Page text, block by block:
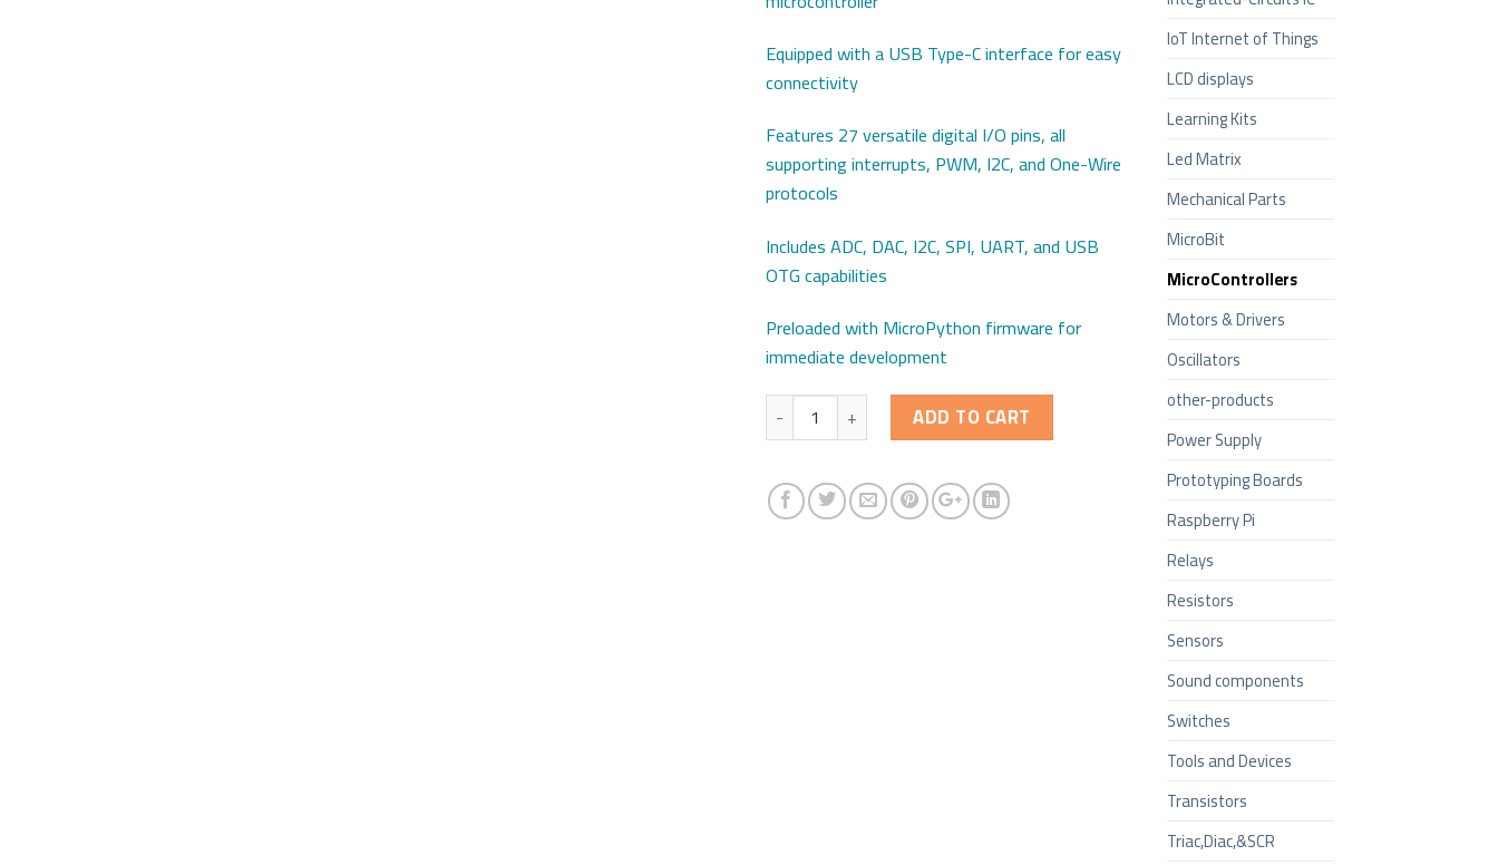
Equipped with a USB Type-C interface for easy
connectivity
Features 27 versatile digital I/O pins, all
supporting interrupts, PWM, I2C, and One-Wire
protocols
Includes ADC, DAC, I2C, SPI, UART, and USB
OTG capabilities
Preloaded with MicroPython firmware for
immediate development
Quantity ADD TO CART
IoT Internet of Things
LCD displays
Learning Kits
Led Matrix
Mechanical Parts
MicroBit
MicroControllers
Motors & Drivers
Oscillators
other-products
Power Supply
Prototyping Boards
Raspberry Pi
Relays
Resistors
Sensors
Sound components
Switches
Tools and Devices
Transistors
Triac,Diac,&SCR